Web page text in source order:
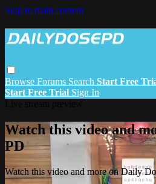
Skip to main content
Browse Forums Search Start Free
Start Free Trial Sign In
Watch this video and
PD
Watch this video and more on Daily